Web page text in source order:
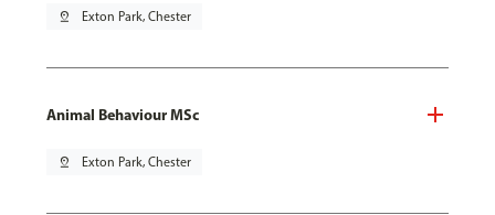
pin_drop Exton Park, Chester
Animal Behaviour MSc
pin_drop Exton Park, Chester